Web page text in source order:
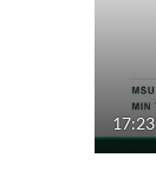
17:23